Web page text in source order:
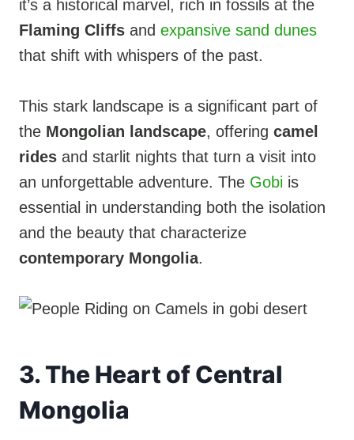
it’s a historical marvel, rich in fossils at the
Flaming Cliffs and expansive sand dunes
that shift with whispers of the past.
This stark landscape is a significant part of
the Mongolian landscape, offering camel
rides and starlit nights that turn a visit into
an unforgettable adventure. The Gobi is
essential in understanding both the isolation
and the beauty that characterize
contemporary Mongolia.
3. The Heart of Central
Mongolia